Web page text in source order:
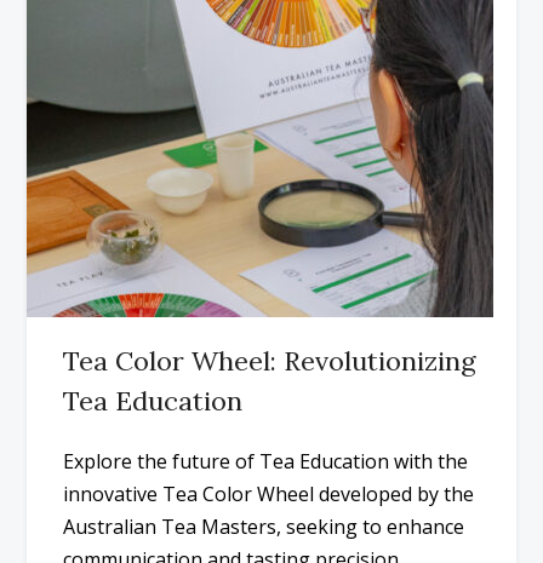
Tea Color Wheel: Revolutionizing
Tea Education
Explore the future of Tea Education with the
innovative Tea Color Wheel developed by the
Australian Tea Masters, seeking to enhance